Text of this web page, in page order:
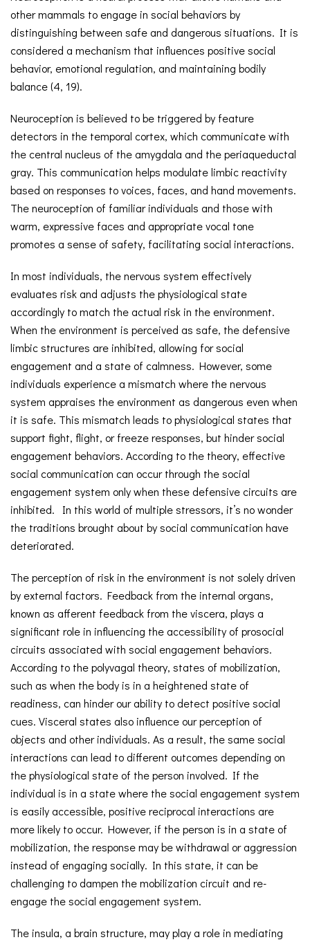
other mammals to engage in social behaviors by
distinguishing between safe and dangerous situations. It is
considered a mechanism that influences positive social
behavior, emotional regulation, and maintaining bodily
balance (4, 19).
Neuroception is believed to be triggered by feature
detectors in the temporal cortex, which communicate with
the central nucleus of the amygdala and the periaqueductal
gray. This communication helps modulate limbic reactivity
based on responses to voices, faces, and hand movements.
The neuroception of familiar individuals and those with
warm, expressive faces and appropriate vocal tone
promotes a sense of safety, facilitating social interactions.
In most individuals, the nervous system effectively
evaluates risk and adjusts the physiological state
accordingly to match the actual risk in the environment.
When the environment is perceived as safe, the defensive
limbic structures are inhibited, allowing for social
engagement and a state of calmness. However, some
individuals experience a mismatch where the nervous
system appraises the environment as dangerous even when
it is safe. This mismatch leads to physiological states that
support fight, flight, or freeze responses, but hinder social
engagement behaviors. According to the theory, effective
social communication can occur through the social
engagement system only when these defensive circuits are
inhibited. In this world of multiple stressors, it’s no wonder
the traditions brought about by social communication have
deteriorated.
The perception of risk in the environment is not solely driven
by external factors. Feedback from the internal organs,
known as afferent feedback from the viscera, plays a
significant role in influencing the accessibility of prosocial
circuits associated with social engagement behaviors.
According to the polyvagal theory, states of mobilization,
such as when the body is in a heightened state of
readiness, can hinder our ability to detect positive social
cues. Visceral states also influence our perception of
objects and other individuals. As a result, the same social
interactions can lead to different outcomes depending on
the physiological state of the person involved. If the
individual is in a state where the social engagement system
is easily accessible, positive reciprocal interactions are
more likely to occur. However, if the person is in a state of
mobilization, the response may be withdrawal or aggression
instead of engaging socially. In this state, it can be
challenging to dampen the mobilization circuit and re-
engage the social engagement system.
The insula, a brain structure, may play a role in mediating